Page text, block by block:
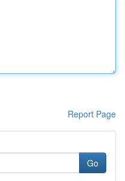
Report Page
Go